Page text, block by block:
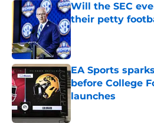
Will the SEC
their petty
Published by on Invalid
EA Sports
before College
launches